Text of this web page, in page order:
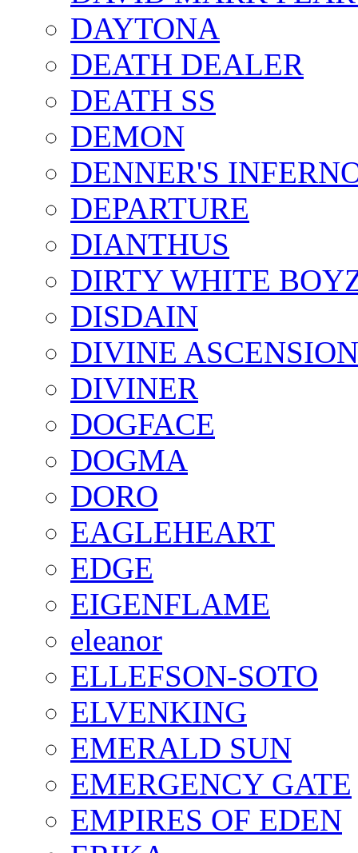
DAYTONA
DEATH DEALER
DEATH SS
DEMON
DENNER'S
DEPARTURE
DIANTHUS
DIRTY WHITE
DISDAIN
DIVINE ASCENSION
DIVINER
DOGFACE
DOGMA
DORO
EAGLEHEART
EDGE
EIGENFLAME
eleanor
ELLEFSON-SOTO
ELVENKING
EMERALD SUN
EMERGENCY GATE
EMPIRES OF EDEN